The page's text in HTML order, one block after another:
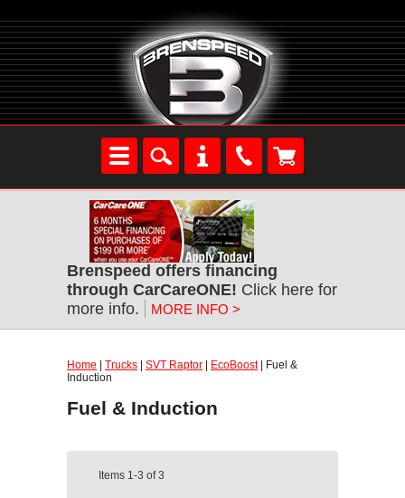
Brenspeed offers financing
through CarCareONE! Click here for
more info.
MORE INFO >
Home Trucks SVT Raptor EcoBoost| Fuel &
Induction
Fuel & Induction
Items 1-3 of3